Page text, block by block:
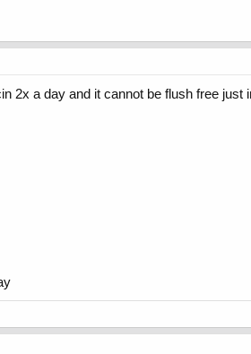
2x a day and it cannot be flush free